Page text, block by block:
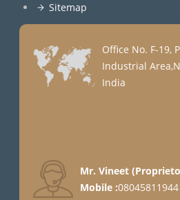
Sitemap
Office No. F-19,
Industrial
India
Mr. Vineet(
Mobile :08045811944